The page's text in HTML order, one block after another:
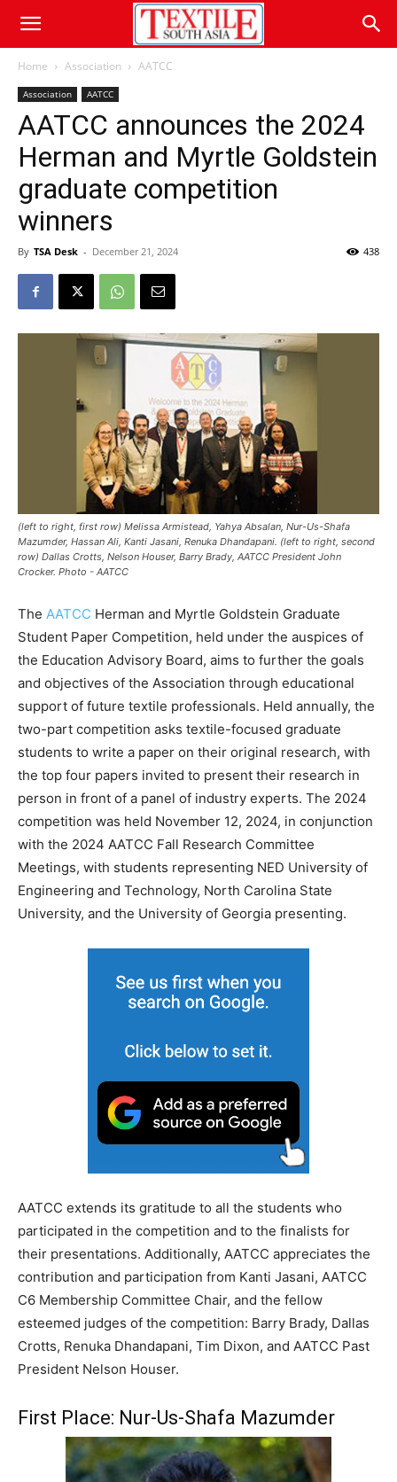
Home Association AATCC
Association AATCC
AATCC announces the 2024
Herman and Myrtle Goldstein
graduate competition
winners
By TSA Desk - December 21, 2024 438
(left to right, first row) Melissa Armistead, Yahya Absalan, Nur-Us-Shafa
Mazumder, Hassan Ali, Kanti Jasani, Renuka Dhandapani. (left to right, second
row) Dallas Crotts, Nelson Houser, Barry Brady, AATCC President John
Crocker. Photo - AATCC
The AATCC Herman and Myrtle Goldstein Graduate
Student Paper Competition, held under the auspices of
the Education Advisory Board, aims to further the goals
and objectives of the Association through educational
support of future textile professionals. Held annually, the
two-part competition asks textile-focused graduate
students to write a paper on their original research, with
the top four papers invited to present their research in
person in front of a panel of industry experts. The 2024
competition was held November 12, 2024, in conjunction
with the 2024 AATCC Fall Research Committee
Meetings, with students representing NED University of
Engineering and Technology, North Carolina State
University, and the University of Georgia presenting.
AATCC extends its gratitude to all the students who
participated in the competition and to the finalists for
their presentations. Additionally, AATCC appreciates the
contribution and participation from Kanti Jasani, AATCC
C6 Membership Committee Chair, and the fellow
esteemed judges of the competition: Barry Brady, Dallas
Crotts, Renuka Dhandapani, Tim Dixon, and AATCC Past
President Nelson Houser.
First Place: Nur-Us-Shafa Mazumder